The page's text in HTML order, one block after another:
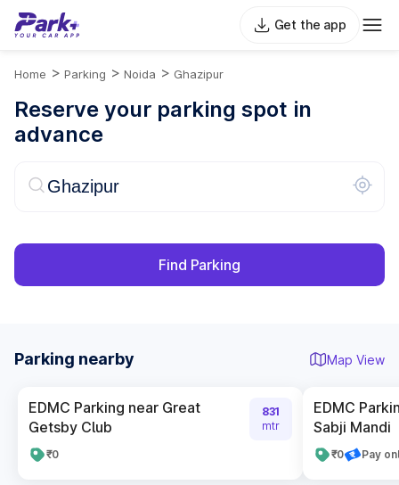
Get the app
Home > Parking > Noida > Ghazipur
Reserve your parking spot in
advance
Find Parking
Parking nearby Map View
EDMC Parking near Great
Getsby Club
₹0
831
mtr
EDMC
Sabji Mandi
₹0 Pay